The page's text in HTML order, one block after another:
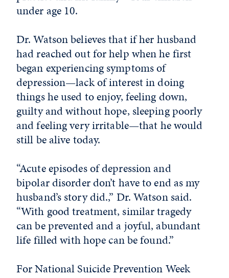
under age 10.
Dr. Watson believes that if her husband
had reached out for help when he first
began experiencing symptoms of
depression—lack of interest in doing
things he used to enjoy, feeling down,
guilty and without hope, sleeping poorly
and feeling very irritable—that he would
still be alive today.
“Acute episodes of depression and
bipolar disorder don’t have to end as my
husband’s story did.,” Dr. Watson said.
“With good treatment, similar tragedy
can be prevented and a joyful, abundant
life filled with hope can be found.”
For National Suicide Prevention Week